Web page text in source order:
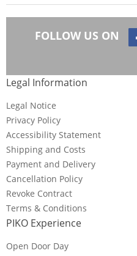
FOLLOW US ON
Legal Information
Legal Notice
Privacy Policy
Accessibility Statement
Shipping and Costs
Payment and Delivery
Cancellation Policy
Revoke Contract
Terms & Conditions
PIKO Experience
Open Door Day